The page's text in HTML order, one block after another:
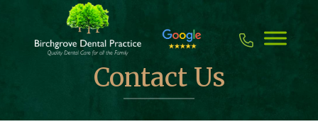
content
Contact Us